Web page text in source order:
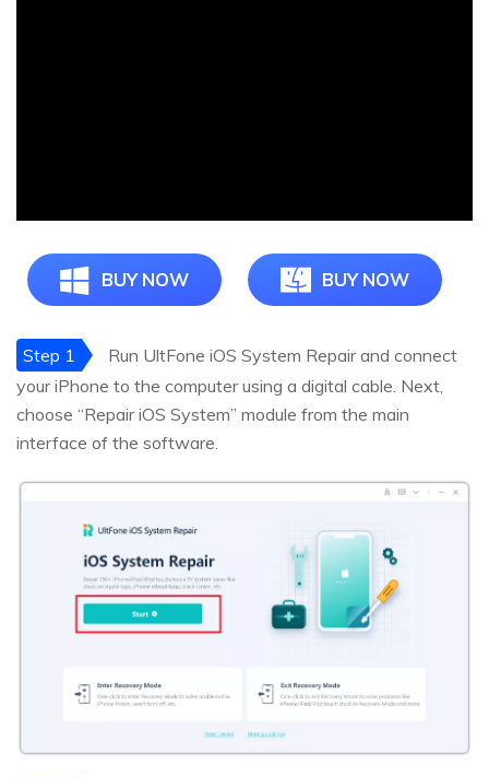
BUY NOW BUY NOW
Step 1
Run UltFone iOS System Repair and connect
your iPhone to the computer using a digital cable. Next,
choose “Repair iOS System” module from the main
interface of the software.